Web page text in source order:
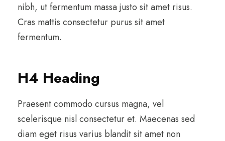
nibh, ut fermentum massa justo sit amet risus.
Cras mattis consectetur purus sit amet
fermentum.
H4 Heading
Praesent commodo cursus magna, vel
scelerisque nisl consectetur et. Maecenas sed
diam eget risus varius blandit sit amet non